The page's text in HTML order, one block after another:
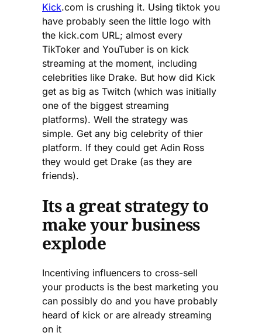
Kick.com is crushing it. Using tiktok you
have probably seen the little logo with
the kick.com URL; almost every
TikToker and YouTuber is on kick
streaming at the moment, including
celebrities like Drake. But how did Kick
get as big as Twitch (which was initially
one of the biggest streaming
platforms). Well the strategy was
simple. Get any big celebrity of thier
platform. If they could get Adin Ross
they would get Drake (as they are
friends).
Its a great strategy to
make your business
explode
Incentiving influencers to cross-sell
your products is the best marketing you
can possibly do and you have probably
heard of kick or are already streaming
on it